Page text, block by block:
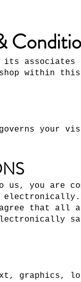
its
within this
your
you are
that all
graphics,